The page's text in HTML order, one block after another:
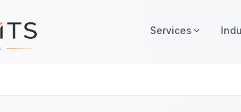
Services